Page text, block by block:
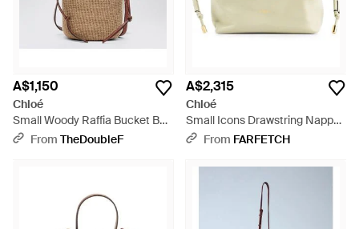
A$1,150
Chloé
Small Woody Raffia Bucket Bag
- Natural
From TheDoubleF
A$2,315
Chloé
Small Icons Drawstring Nappa
Leather Bucket Bag - Natural
From FARFETCH